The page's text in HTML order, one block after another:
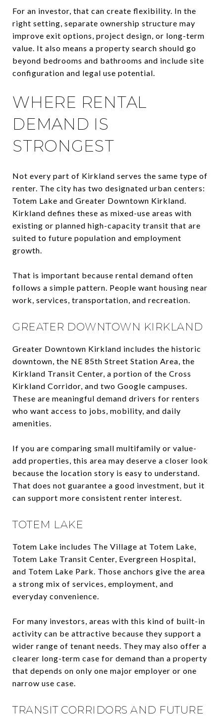
For an investor, that can create flexibility. In the
right setting, separate ownership structure may
improve exit options, project design, or long-term
value. It also means a property search should go
beyond bedrooms and bathrooms and include site
configuration and legal use potential.
WHERE RENTAL
DEMAND IS
STRONGEST
Not every part of Kirkland serves the same type of
renter. The city has two designated urban centers:
Totem Lake and Greater Downtown Kirkland.
Kirkland defines these as mixed-use areas with
existing or planned high-capacity transit that are
suited to future population and employment
growth.
That is important because rental demand often
follows a simple pattern. People want housing near
work, services, transportation, and recreation.
GREATER DOWNTOWN KIRKLAND
Greater Downtown Kirkland includes the historic
downtown, the NE 85th Street Station Area, the
Kirkland Transit Center, a portion of the Cross
Kirkland Corridor, and two Google campuses.
These are meaningful demand drivers for renters
who want access to jobs, mobility, and daily
amenities.
If you are comparing small multifamily or value-
add properties, this area may deserve a closer look
because the location story is easy to understand.
That does not guarantee a good investment, but it
can support more consistent renter interest.
TOTEM LAKE
Totem Lake includes The Village at Totem Lake,
Totem Lake Transit Center, Evergreen Hospital,
and Totem Lake Park. Those anchors give the area
a strong mix of services, employment, and
everyday convenience.
For many investors, areas with this kind of built-in
activity can be attractive because they support a
wider range of tenant needs. They may also offer a
clearer long-term case for demand than a property
that depends on only one major employer or one
narrow use case.
TRANSIT CORRIDORS AND FUTURE